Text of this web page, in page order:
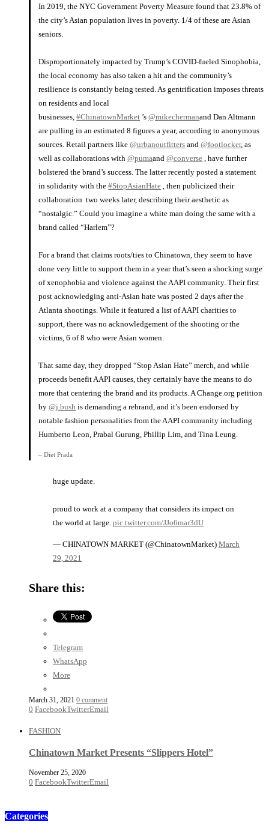
In 2019, the NYC Government Poverty Measure found that 23.8% of
the city’s Asian population lives in poverty. 1/4 of these are Asian
seniors.
Disproportionately impacted by Trump’s COVID-fueled Sinophobia,
the local economy has also taken a hit and the community’s
resilience is constantly being tested. As gentrification imposes threats
on residents and local
businesses,#ChinatownMarket ’s@mikechermanand Dan Altmann
are pulling in an estimated 8 figures a year, according to anonymous
sources. Retail partners like@urbanoutfitters and@footlocker, as
well as collaborations with@pumaand@converse , have further
bolstered the brand’s success. The latter recently posted a statement
in solidarity with the#StopAsianHate , then publicized their
collaboration two weeks later, describing their aesthetic as
“nostalgic.” Could you imagine a white man doing the same with a
brand called “Harlem”?
For a brand that claims roots/ties to Chinatown, they seem to have
done very little to support them in a year that’s seen a shocking surge
of xenophobia and violence against the AAPI community. Their first
post acknowledging anti-Asian hate was posted 2 days after the
Atlanta shootings. While it featured a list of AAPI charities to
support, there was no acknowledgement of the shooting or the
victims, 6 of 8 who were Asian women.
That same day, they dropped “Stop Asian Hate” merch, and while
proceeds benefit AAPI causes, they certainly have the means to do
more that centering the brand and its products. A Change.org petition
by@j.bush is demanding a rebrand, and it’s been endorsed by
notable fashion personalities from the AAPI community including
Humberto Leon, Prabal Gurung, Phillip Lim, and Tina Leung.
– Diet Prada
huge update.
proud to work at a company that considers its impact on
the world at large. pic.twitter.com/JJo6mar3dU
— CHINATOWN MARKET (@ChinatownMarket) March
29, 2021
Share this:
Telegram
WhatsApp
More
March 31, 2021 0 comment
0 FacebookTwitterEmail
FASHION
Chinatown Market Presents “Slippers Hotel”
November 25, 2020
0 FacebookTwitterEmail
Categories